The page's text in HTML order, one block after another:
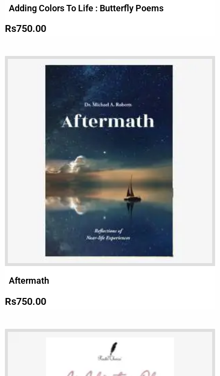
Adding Colors To Life : Butterfly Poems
Rs750.00
Aftermath
Rs750.00